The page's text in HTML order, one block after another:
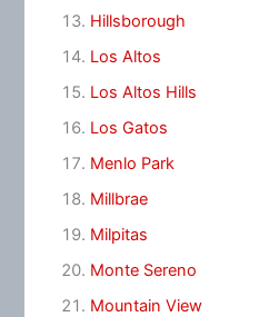
Hillsborough
Los Altos
Los Altos Hills
Los Gatos
Menlo Park
Millbrae
Milpitas
Monte Sereno
Mountain View